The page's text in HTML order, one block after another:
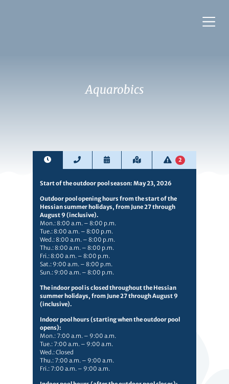
Aquarobics
2
Start of the outdoor pool season: May 23, 2026
Outdoor pool opening hours from the start of the
Hessian summer holidays, from June 27 through
August 9 (inclusive).
Mon.: 8:00 a.m. – 8:00 p.m.
Tue.: 8:00 a.m. – 8:00 p.m.
Wed.: 8:00 a.m. – 8:00 p.m.
Thu.: 8:00 a.m. – 8:00 p.m.
Fri.: 8:00 a.m. – 8:00 p.m.
Sat.: 9:00 a.m. – 8:00 p.m.
Sun.: 9:00 a.m. – 8:00 p.m.
The indoor pool is closed throughout the Hessian
summer holidays, from June 27 through August 9
(inclusive).
Indoor pool hours (starting when the outdoor pool
opens):
Mon.: 7:00 a.m. – 9:00 a.m.
Tue.: 7:00 a.m. – 9:00 a.m.
Wed.: Closed
Thu.: 7:00 a.m. – 9:00 a.m.
Fri.: 7:00 a.m. – 9:00 a.m.